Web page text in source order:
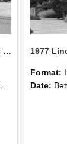
1977 Lincoln College campus view (12)
Format:
Date: